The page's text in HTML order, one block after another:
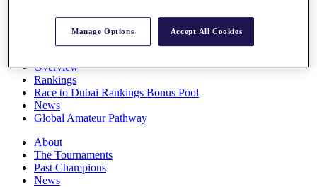
Overview
Rankings
Race to Dubai Rankings Bonus Pool
News
Global Amateur Pathway
About
The Tournaments
Past Champions
News
Manage Options Accept All Cookies